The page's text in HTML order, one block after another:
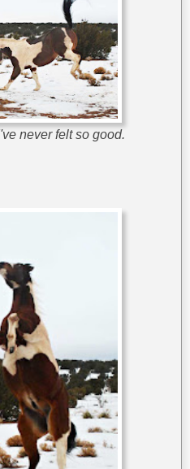
never felt so good.